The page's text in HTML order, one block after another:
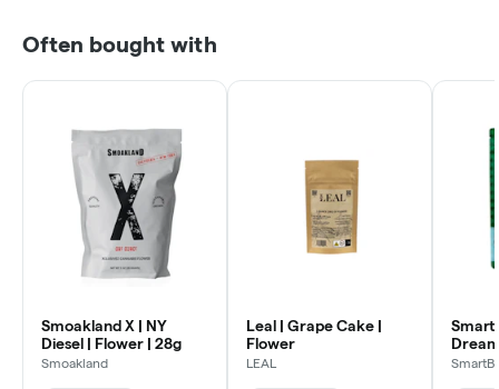
Often bought with
Smoakland X | NY
Diesel | Flower | 28g
Smoakland
Leal | Grape Cake |
Flower
LEAL
Flower